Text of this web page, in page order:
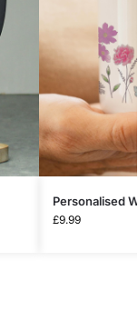
Personalised
£9.99